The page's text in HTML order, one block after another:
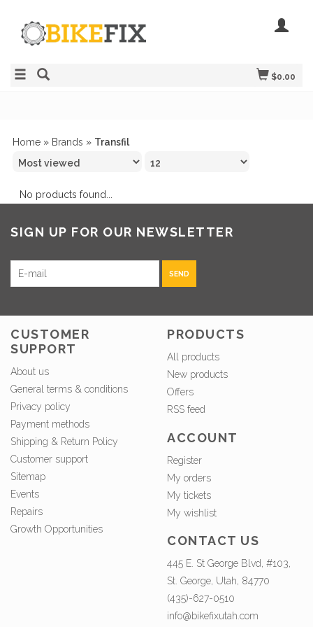
$0.00
Home » Brands » Transfil
No products found...
SIGN UP FOR OUR NEWSLETTER
SEND
CUSTOMER
SUPPORT
About us
General terms & conditions
Privacy policy
Payment methods
Shipping & Return Policy
Customer support
Sitemap
Events
Repairs
Growth Opportunities
PRODUCTS
All products
New products
Offers
RSS feed
ACCOUNT
Register
My orders
My tickets
My wishlist
CONTACT US
445 E. St George Blvd, #103,
St. George, Utah, 84770
(435)-627-0510
info@bikefixutah.com